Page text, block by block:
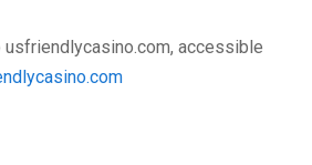
accessible